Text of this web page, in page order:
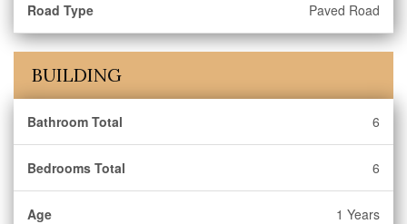
Road Type Paved Road
BUILDING
Bathroom Total 6
Bedrooms Total 6
Age 1 Years